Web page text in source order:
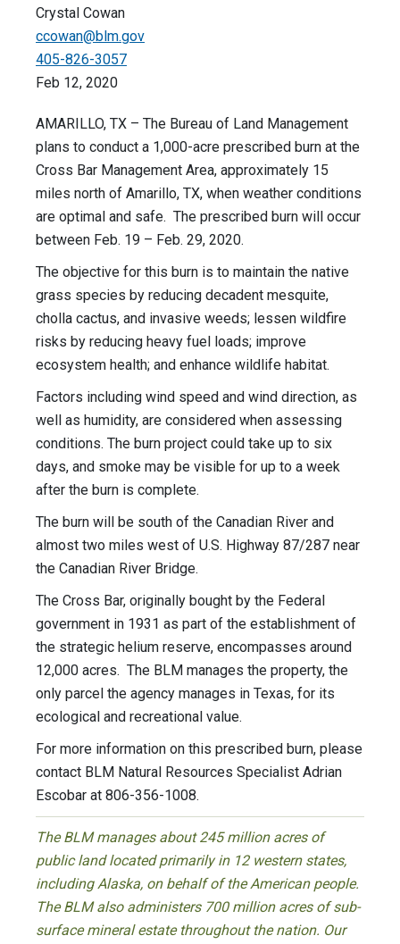
Crystal Cowan
ccowan@blm.gov
405-826-3057
Feb 12, 2020
AMARILLO, TX – The Bureau of Land Management
plans to conduct a 1,000-acre prescribed burn at the
Cross Bar Management Area, approximately 15
miles north of Amarillo, TX, when weather conditions
are optimal and safe. The prescribed burn will occur
between Feb. 19 – Feb. 29, 2020.
The objective for this burn is to maintain the native
grass species by reducing decadent mesquite,
cholla cactus, and invasive weeds; lessen wildfire
risks by reducing heavy fuel loads; improve
ecosystem health; and enhance wildlife habitat.
Factors including wind speed and wind direction, as
well as humidity, are considered when assessing
conditions. The burn project could take up to six
days, and smoke may be visible for up to a week
after the burn is complete.
The burn will be south of the Canadian River and
almost two miles west of U.S. Highway 87/287 near
the Canadian River Bridge.
The Cross Bar, originally bought by the Federal
government in 1931 as part of the establishment of
the strategic helium reserve, encompasses around
12,000 acres. The BLM manages the property, the
only parcel the agency manages in Texas, for its
ecological and recreational value.
For more information on this prescribed burn, please
contact BLM Natural Resources Specialist Adrian
Escobar at 806-356-1008.
The BLM manages about 245 million acres of
public land located primarily in 12 western states,
including Alaska, on behalf of the American people.
The BLM also administers 700 million acres of sub-
surface mineral estate throughout the nation. Our